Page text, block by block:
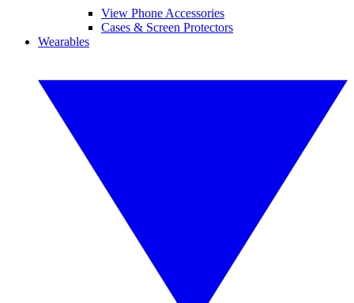
View Phone Accessories
Cases & Screen Protectors
Wearables